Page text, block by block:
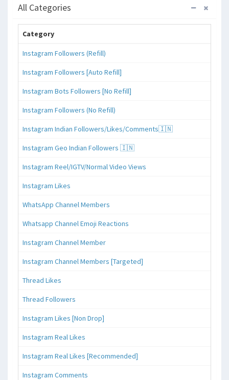
All Categories
Category
Instagram Followers (Refill)
Instagram Followers [Auto Refill]
Instagram Bots Followers [No Refill]
Instagram Followers (No Refill)
Instagram Indian Followers/Likes/Comments🇮🇳
Instagram Geo Indian Followers 🇮🇳
Instagram Reel/IGTV/Normal Video Views
Instagram Likes
WhatsApp Channel Members
Whatsapp Channel Emoji Reactions
Instagram Channel Member
Instagram Channel Members [Targeted]
Thread Likes
Thread Followers
Instagram Likes [Non Drop]
Instagram Real Likes
Instagram Real Likes [Recommended]
Instagram Comments